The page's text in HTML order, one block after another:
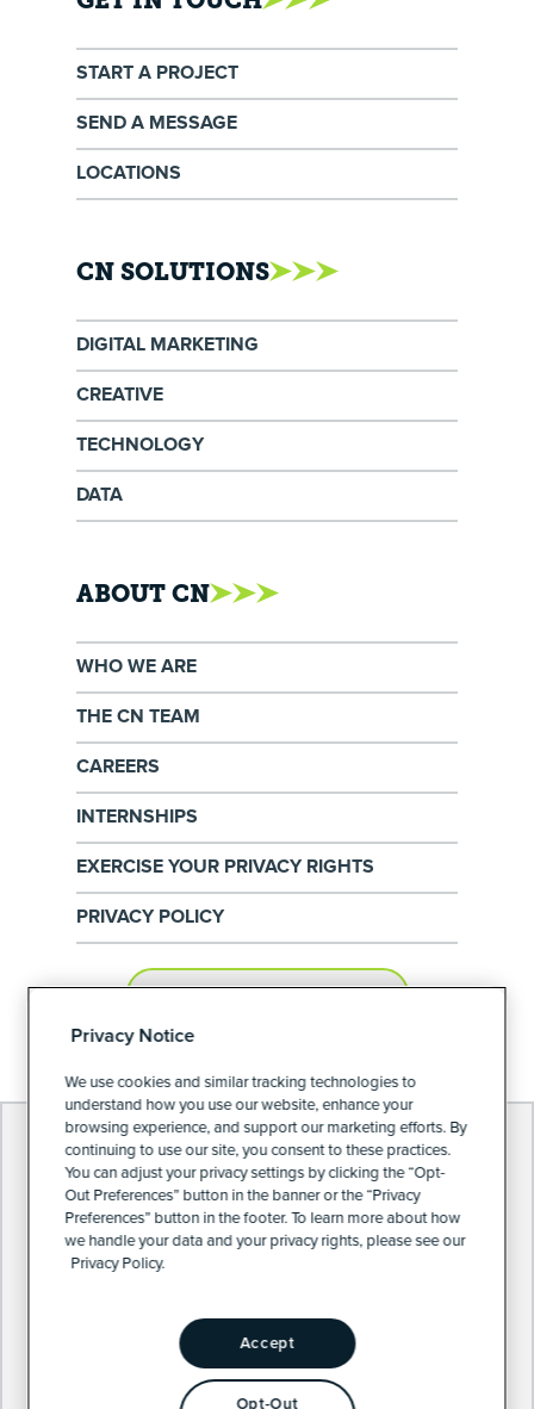
START A PROJECT
SEND A MESSAGE
LOCATIONS
CN SOLUTIONS
DIGITAL MARKETING
CREATIVE
TECHNOLOGY
DATA
ABOUT CN
WHO WE ARE
THE CN TEAM
CAREERS
INTERNSHIPS
EXERCISE YOUR PRIVACY RIGHTS
PRIVACY POLICY
PRIVACY PREFERENCES
Privacy Notice
We use cookies and similar tracking technologies to
understand how you use our website, enhance your
browsing experience, and support our marketing efforts. By
continuing to use our site, you consent to these practices.
You can adjust your privacy settings by clicking the “Opt-
Out Preferences” button in the banner or the “Privacy
Preferences” button in the footer. To learn more about how
we handle your data and your privacy rights, please see our
Privacy Policy.
Accept
Opt-Out